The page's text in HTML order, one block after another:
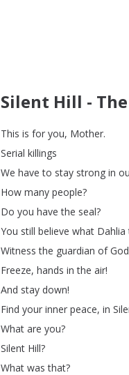
Silent Hill -
This is for you, Mother.
Serial killings
We have to stay strong in
How many people?
Do you have the seal?
You still believe what Dahlia
Witness the guardian of God
Freeze, hands in the air!
And stay down!
Find your inner peace, in
What are you?
Silent Hill?
What was that?